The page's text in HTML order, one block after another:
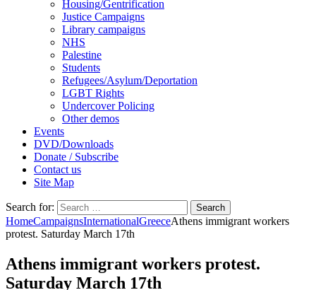
Housing/Gentrification
Justice Campaigns
Library campaigns
NHS
Palestine
Students
Refugees/Asylum/Deportation
LGBT Rights
Undercover Policing
Other demos
Events
DVD/Downloads
Donate / Subscribe
Contact us
Site Map
Search for:
HomeCampaignsInternationalGreeceAthens immigrant workers
protest. Saturday March 17th
Athens immigrant workers protest.
Saturday March 17th